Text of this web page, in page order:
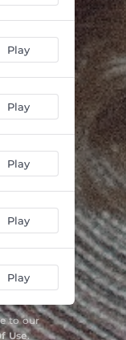
03:34
03:11
Play
Play
Play
Play
Play
to our
Use.